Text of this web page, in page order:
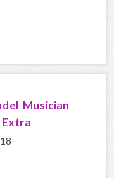
Musician